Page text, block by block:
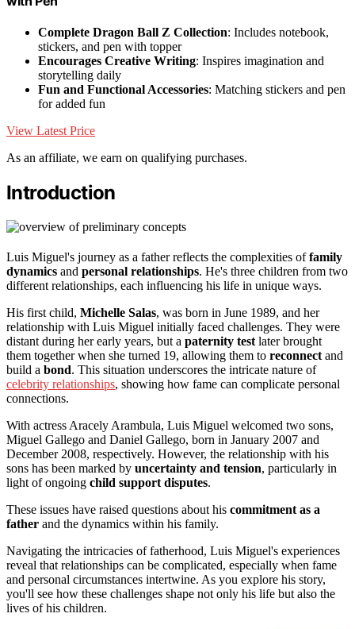
Complete Dragon Ball Z Collection: Includes notebook,
stickers, and pen with topper
Encourages Creative Writing: Inspires imagination and
storytelling daily
Fun and Functional Accessories: Matching stickers and pen
for added fun
View Latest Price
As an affiliate, we earn on qualifying purchases.
Introduction
Luis Miguel's journey as a father reflects the complexities offamily
dynamics and personal relationships. He's three children from two
different relationships, each influencing his life in unique ways.
His first child, Michelle Salas, was born in June 1989, and her
relationship with Luis Miguel initially faced challenges. They were
distant during her early years, but a paternity test later brought
them together when she turned 19, allowing them to reconnect and
build a bond. This situation underscores the intricate nature of
celebrity relationships, showing how fame can complicate personal
connections.
With actress Aracely Arambula, Luis Miguel welcomed two sons,
Miguel Gallego and Daniel Gallego, born in January 2007 and
December 2008, respectively. However, the relationship with his
sons has been marked by uncertainty and tension, particularly in
light of ongoing child support disputes.
These issues have raised questions about his commitment as a
father and the dynamics within his family.
Navigating the intricacies of fatherhood, Luis Miguel's experiences
reveal that relationships can be complicated, especially when fame
and personal circumstances intertwine. As you explore his story,
you'll see how these challenges shape not only his life but also the
lives of his children.